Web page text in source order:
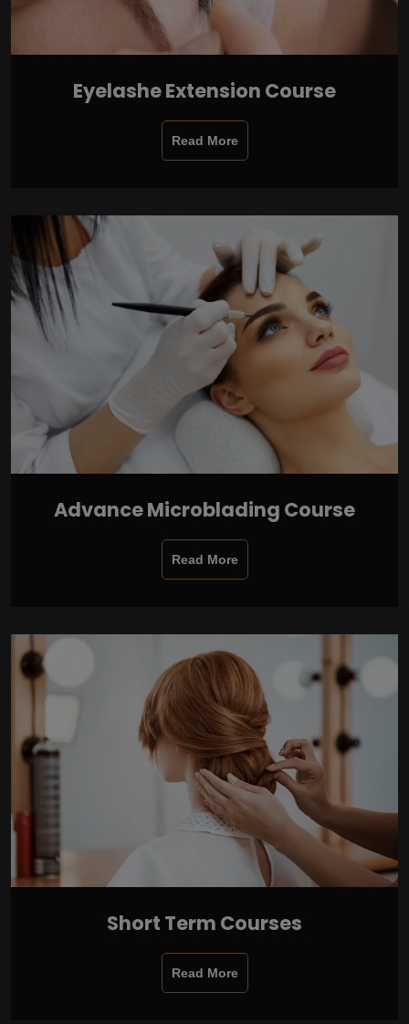
Eyelashe Extension Course
Read More
Advance Microblading Course
Read More
Short Term Courses
Read More